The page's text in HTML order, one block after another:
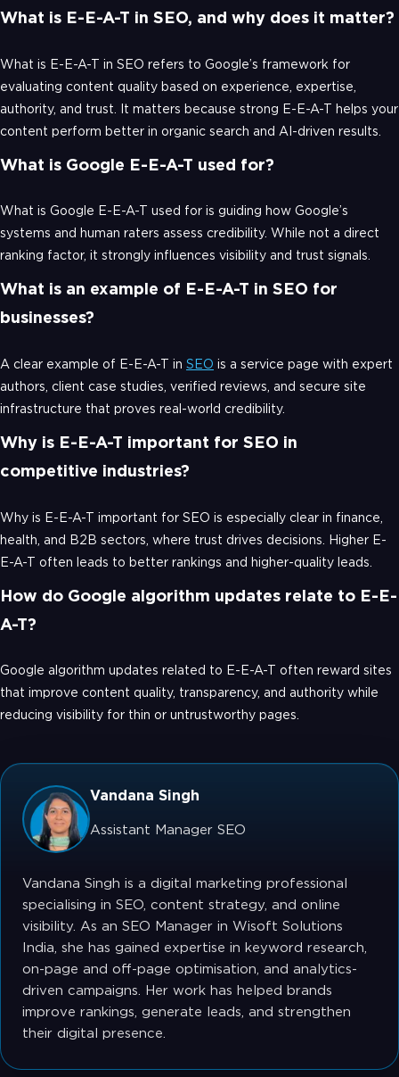
What is E-E-A-T in SEO, and why does it matter?
What is E-E-A-T in SEO refers to Google’s framework for
evaluating content quality based on experience, expertise,
authority, and trust. It matters because strong E-E-A-T helps your
content perform better in organic search and AI-driven results.
What is Google E-E-A-T used for?
What is Google E-E-A-T used for is guiding how Google’s
systems and human raters assess credibility. While not a direct
ranking factor, it strongly influences visibility and trust signals.
What is an example of E-E-A-T in SEO for
businesses?
A clear example of E-E-A-T in SEO is a service page with expert
authors, client case studies, verified reviews, and secure site
infrastructure that proves real-world credibility.
Why is E-E-A-T important for SEO in
competitive industries?
Why is E-E-A-T important for SEO is especially clear in finance,
health, and B2B sectors, where trust drives decisions. Higher E-
E-A-T often leads to better rankings and higher-quality leads.
How do Google algorithm updates relate to E-E-
A-T?
Google algorithm updates related to E-E-A-T often reward sites
that improve content quality, transparency, and authority while
reducing visibility for thin or untrustworthy pages.
Vandana Singh
Assistant Manager SEO
Vandana Singh is a digital marketing professional
specialising in SEO, content strategy, and online
visibility. As an SEO Manager in Wisoft Solutions
India, she has gained expertise in keyword research,
on-page and off-page optimisation, and analytics-
driven campaigns. Her work has helped brands
improve rankings, generate leads, and strengthen
their digital presence.